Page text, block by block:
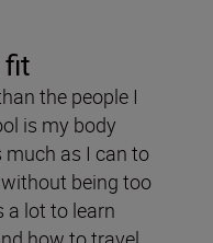
fit
the people I
is my body
much as I can to
being too
a lot to learn